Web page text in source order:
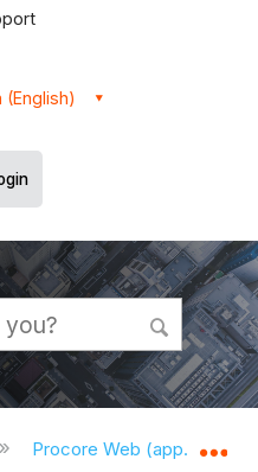
global hierarchy
Procore Web